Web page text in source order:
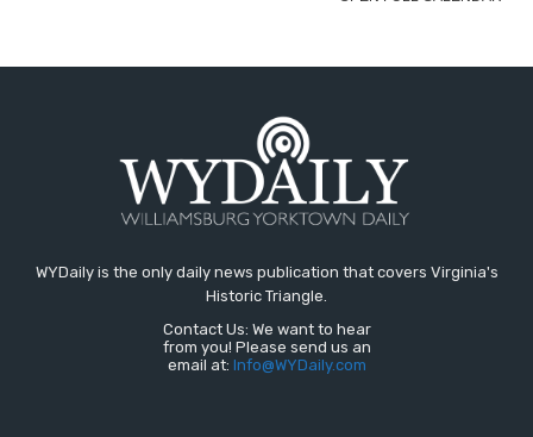
WYDaily is the only daily news publication that covers Virginia's
Historic Triangle.
Contact Us: We want to hear
from you! Please send us an
email at: Info@WYDaily.com